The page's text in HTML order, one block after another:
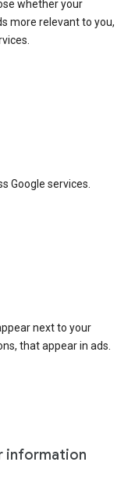
whether your
more relevant to you,
Google services.
next to your
that appear in ads.
information